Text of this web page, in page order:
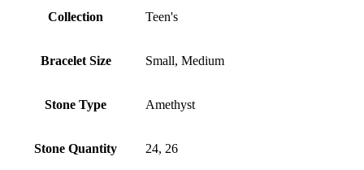
Collection Teen's
Bracelet Size Small, Medium
Stone Type Amethyst
Stone Quantity 24, 26